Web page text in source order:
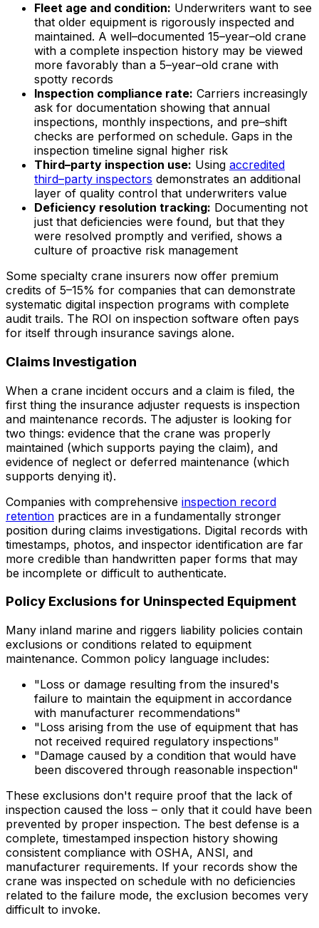
Fleet age and condition: Underwriters want to see
that older equipment is rigorously inspected and
maintained. A well–documented 15–year–old crane
with a complete inspection history may be viewed
more favorably than a 5–year–old crane with
spotty records
Inspection compliance rate: Carriers increasingly
ask for documentation showing that annual
inspections, monthly inspections, and pre–shift
checks are performed on schedule. Gaps in the
inspection timeline signal higher risk
Third–party inspection use: Using accredited
third–party inspectors demonstrates an additional
layer of quality control that underwriters value
Deficiency resolution tracking: Documenting not
just that deficiencies were found, but that they
were resolved promptly and verified, shows a
culture of proactive risk management
Some specialty crane insurers now offer premium
credits of 5–15% for companies that can demonstrate
systematic digital inspection programs with complete
audit trails. The ROI on inspection software often pays
for itself through insurance savings alone.
Claims Investigation
When a crane incident occurs and a claim is filed, the
first thing the insurance adjuster requests is inspection
and maintenance records. The adjuster is looking for
two things: evidence that the crane was properly
maintained (which supports paying the claim), and
evidence of neglect or deferred maintenance (which
supports denying it).
Companies with comprehensive inspection record
retention practices are in a fundamentally stronger
position during claims investigations. Digital records with
timestamps, photos, and inspector identification are far
more credible than handwritten paper forms that may
be incomplete or difficult to authenticate.
Policy Exclusions for Uninspected Equipment
Many inland marine and riggers liability policies contain
exclusions or conditions related to equipment
maintenance. Common policy language includes:
"Loss or damage resulting from the insured's
failure to maintain the equipment in accordance
with manufacturer recommendations"
"Loss arising from the use of equipment that has
not received required regulatory inspections"
"Damage caused by a condition that would have
been discovered through reasonable inspection"
These exclusions don't require proof that the lack of
inspection caused the loss – only that it could have been
prevented by proper inspection. The best defense is a
complete, timestamped inspection history showing
consistent compliance with OSHA, ANSI, and
manufacturer requirements. If your records show the
crane was inspected on schedule with no deficiencies
related to the failure mode, the exclusion becomes very
difficult to invoke.